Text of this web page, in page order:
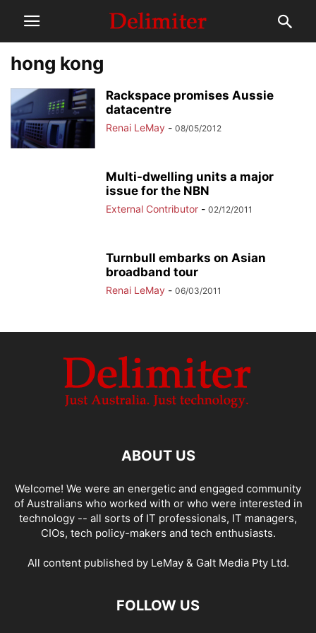
hong kong
Rackspace promises Aussie
datacentre
Renai LeMay - 08/05/2012
Multi-dwelling units a major
issue for the NBN
External Contributor - 02/12/2011
Turnbull embarks on Asian
broadband tour
Renai LeMay - 06/03/2011
ABOUT US
Welcome! We were an energetic and engaged community
of Australians who worked with or who were interested in
technology -- all sorts of IT professionals, IT managers,
CIOs, tech policy-makers and tech enthusiasts.
All content published by LeMay & Galt Media Pty Ltd.
FOLLOW US